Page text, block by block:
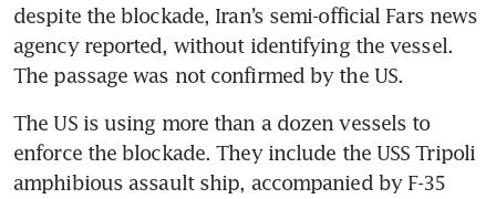
despite the blockade, Iran’s semi-official Fars news
agency reported, without identifying the vessel.
The passage was not confirmed by the US.
The US is using more than a dozen vessels to
enforce the blockade. They include the USS Tripoli
amphibious assault ship, accompanied by F-35